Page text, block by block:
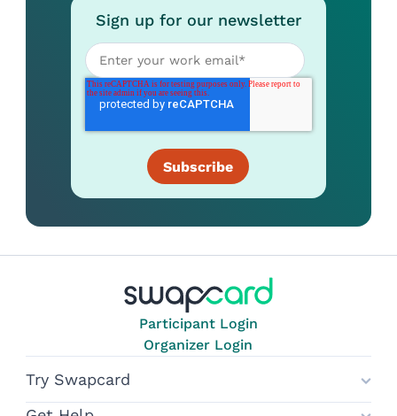
Sign up for our newsletter
Participant Login
Organizer Login
Try Swapcard